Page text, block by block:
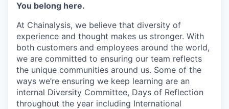
You belong here.
At Chainalysis, we believe that diversity of
experience and thought makes us stronger. With
both customers and employees around the world,
we are committed to ensuring our team reflects
the unique communities around us. Some of the
ways we’re ensuring we keep learning are an
internal Diversity Committee, Days of Reflection
throughout the year including International